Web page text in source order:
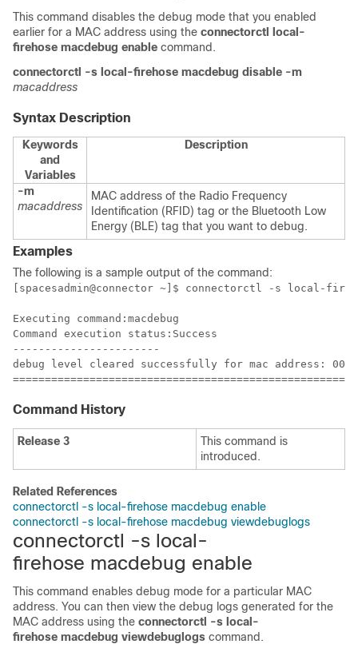
This command disables the debug mode that you enabled
earlier for a MAC address using the connectorctl local-
firehose macdebug enable command.
connectorctl -s local-firehose macdebug disable -m
macaddress
Syntax Description
Keywords
and
Variables
Description
-m
macaddress
MAC address of the Radio Frequency
Identification (RFID) tag or the Bluetooth Low
Energy (BLE) tag that you want to debug.
Examples
The following is a sample output of the command:
[spacesadmin@connector ~]$ connectorctl -s local-
Executing command:macdebug
Command execution status:Success
-----------------------
debug level cleared successfully for mac address:
Command History
Release 3
This command is
introduced.
Related References
connectorctl -s local-firehose macdebug enable
connectorctl -s local-firehose macdebug viewdebuglogs
connectorctl -s local-
firehose macdebug enable
This command enables debug mode for a particular MAC
address. You can then view the debug logs generated for the
MAC address using the connectorctl -s local-
firehose macdebug viewdebuglogs command.